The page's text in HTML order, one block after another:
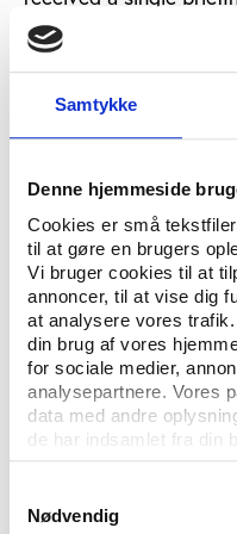
Samtykke
Denne hjemmeside
Cookies er små
til at gøre en brugers
Vi bruger cookies til at
annoncer, til at vise dig
at analysere vores
din brug af vores
for sociale medier,
analysepartnere. Vores
data med andre
de har indsamlet fra din
Nødvendig
meetings in the last
improve,” he added.
Dr. Goldblatt also told
was not good enough,
mechanisms to
money coming into
To illustrate the
Doctor Goldblatt
television companies
the playing of the track
heavy rock group
Confederations Cup in